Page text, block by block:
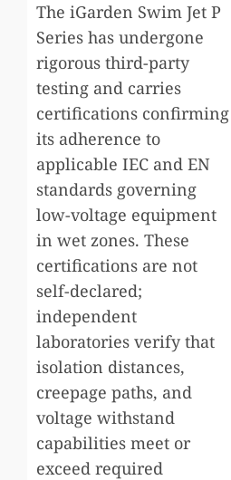
The iGarden Swim Jet P
Series has undergone
rigorous third-party
testing and carries
certifications confirming
its adherence to
applicable IEC and EN
standards governing
low-voltage equipment
in wet zones. These
certifications are not
self-declared;
independent
laboratories verify that
isolation distances,
creepage paths, and
voltage withstand
capabilities meet or
exceed required